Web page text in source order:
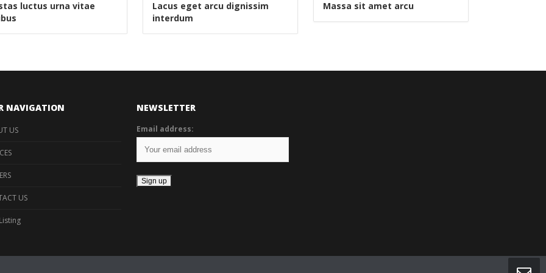
luctus urna vitae
Lacus eget arcu dignissim
interdum
Massa sit amet arcu
NAVIGATION
US
US
NEWSLETTER
Email address: